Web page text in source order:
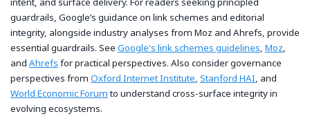
guardrails, Google’s guidance on link schemes and editorial
integrity, alongside industry analyses from Moz and Ahrefs, provide
essential guardrails. See Google's link schemes guidelines Moz
and Ahrefs for practical perspectives. Also consider governance
perspectives from Oxford Internet Institute Stanford HAI , and
World Economic Forumto understand cross-surface integrity in
evolving ecosystems.